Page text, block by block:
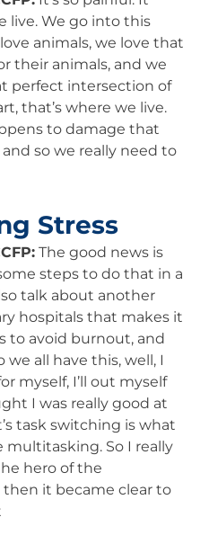
live. We go into this
animals, we love that
their animals, and we
perfect intersection of
that’s where we live.
to damage that
so we really need to
Stress
The good news is
steps to do that in a
talk about another
hospitals that makes it
to avoid burnout, and
we all have this, well, I
myself, I’ll out myself
I was really good at
task switching is what
multitasking. So I really
hero of the
it became clear to